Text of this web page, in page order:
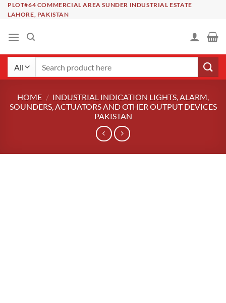
SkipPLOT#64 COMMERCIAL AREA SUNDER INDUSTRIAL ESTATE
LAHORE, PAKISTAN
HOME / INDUSTRIAL INDICATION LIGHTS, ALARM,
SOUNDERS, ACTUATORS AND OTHER OUTPUT DEVICES
PAKISTAN